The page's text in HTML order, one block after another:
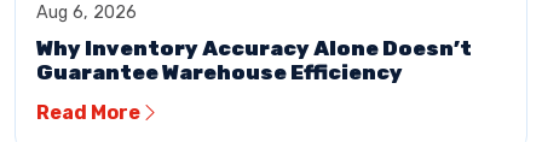
Aug 6, 2026
Why Inventory Accuracy Alone Doesn’t
Guarantee Warehouse Efficiency
Read More